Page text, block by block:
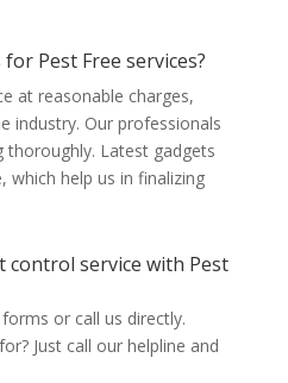
Pest Free services?
at reasonable charges,
industry. Our professionals
thoroughly. Latest gadgets
which help us in finalizing
control service with Pest
or call us directly.
Just call our helpline and